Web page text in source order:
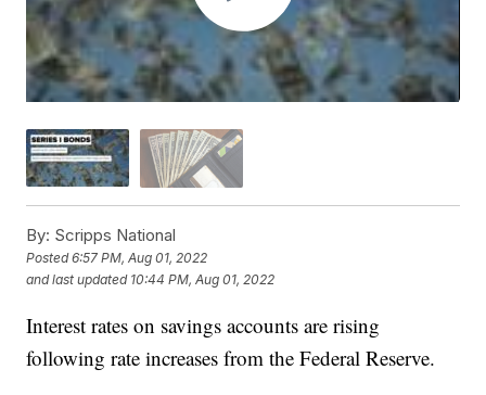
By: Scripps National
Posted6:57 PM, Aug 01, 2022
and last updated 10:44 PM, Aug 01, 2022
Interest rates on savings accounts are rising
following rate increases from the Federal Reserve.